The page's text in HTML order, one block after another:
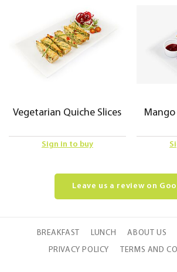
Vegetarian Quiche Slices
Sign in to buy
Mango
Leave us a review on
BREAKFAST LUNCH ABOUT US
PRIVACY POLICY
TERMS AND